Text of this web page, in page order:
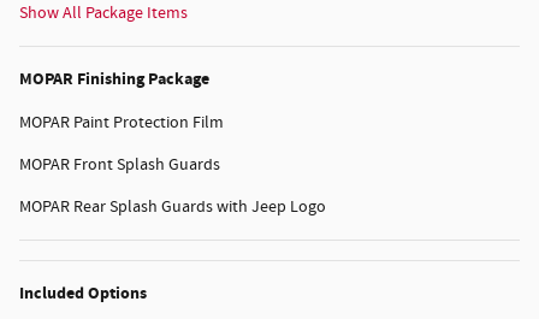
Show All Package Items
MOPAR Finishing Package
MOPAR Paint Protection Film
MOPAR Front Splash Guards
MOPAR Rear Splash Guards with Jeep Logo
Included Options